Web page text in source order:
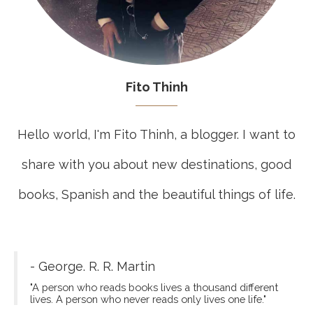
Fito Thinh
Hello world, I'm Fito Thinh, a blogger. I want to
share with you about new destinations, good
books, Spanish and the beautiful things of life.
- George. R. R. Martin
"A person who reads books lives a thousand different
lives. A person who never reads only lives one life."